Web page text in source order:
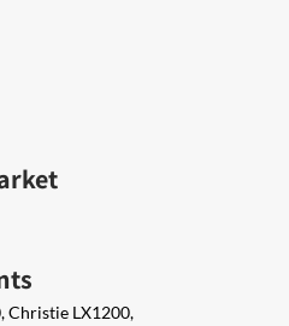
Christie LX1200,